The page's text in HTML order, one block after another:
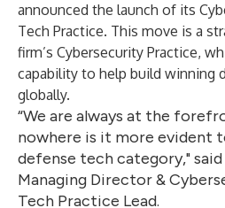
announced the launch of its
Tech Practice. This move is a
firm’s Cybersecurity Practice,
capability to help build winning
globally.
“We are always at the
nowhere is it more evident
defense tech category,"
Managing Director &
Tech Practice Lead.